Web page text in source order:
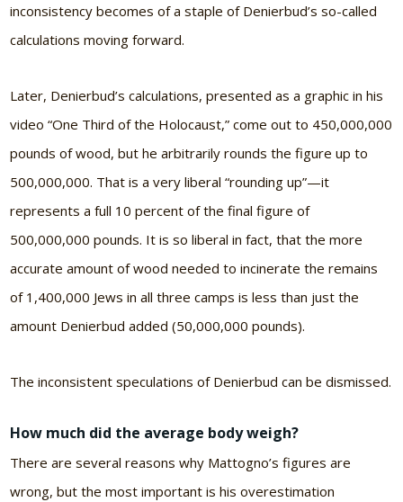
inconsistency becomes of a staple of Denierbud’s so-called
calculations moving forward.
Later, Denierbud’s calculations, presented as a graphic in his
video “One Third of the Holocaust,” come out to 450,000,000
pounds of wood, but he arbitrarily rounds the figure up to
500,000,000. That is a very liberal “rounding up”—it
represents a full 10 percent of the final figure of
500,000,000 pounds. It is so liberal in fact, that the more
accurate amount of wood needed to incinerate the remains
of 1,400,000 Jews in all three camps is less than just the
amount Denierbud added (50,000,000 pounds).
The inconsistent speculations of Denierbud can be dismissed.
How much did the average body weigh?
There are several reasons why Mattogno’s figures are
wrong, but the most important is his overestimation